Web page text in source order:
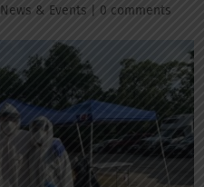
News & Events | 0 comments